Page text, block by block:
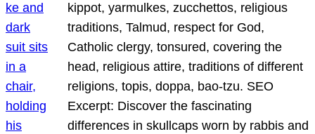
kippot, yarmulkes, zucchettos, religious
traditions, Talmud, respect for God,
Catholic clergy, tonsured, covering the
head, religious attire, traditions of different
religions, topis, doppa, bao-tzu. SEO
Excerpt: Discover the fascinating
differences in skullcaps worn by rabbis and